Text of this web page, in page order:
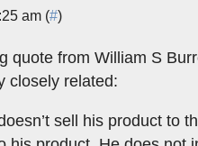
am (#)
quote from William S
closely related:
sell his product to